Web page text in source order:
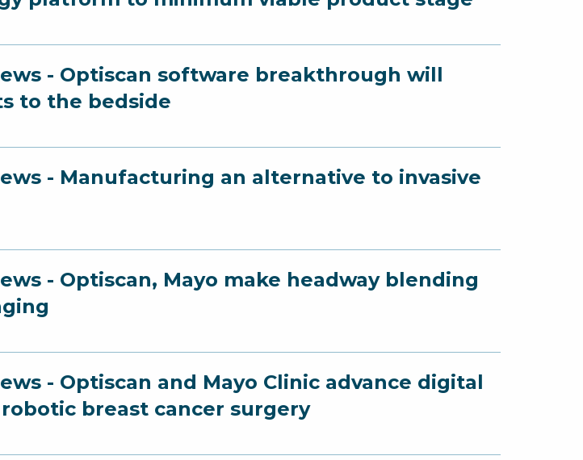
- Optiscan software breakthrough will
to the bedside
- Manufacturing an alternative to invasive
- Optiscan, Mayo make headway blending
- Optiscan and Mayo Clinic advance digital
breast cancer surgery